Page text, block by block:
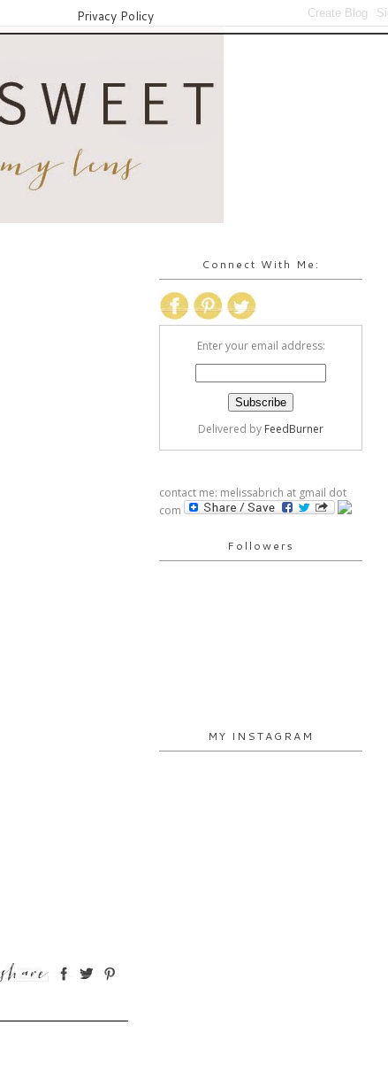
Privacy Policy
Connect With Me:
Enter your email address:
Delivered by FeedBurner
contact me: melissabrich at gmail dot
com
Followers
MY INSTAGRAM